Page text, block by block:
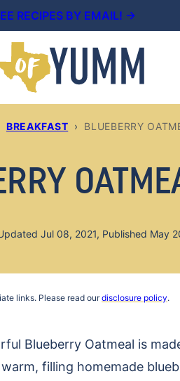
RECIPES BY EMAIL! →
BREAKFAST › BLUEBERRY
Jul 08, 2021, Published May
links. Please read ourdisclosure policy.
Blueberry Oatmeal is
filling homemade